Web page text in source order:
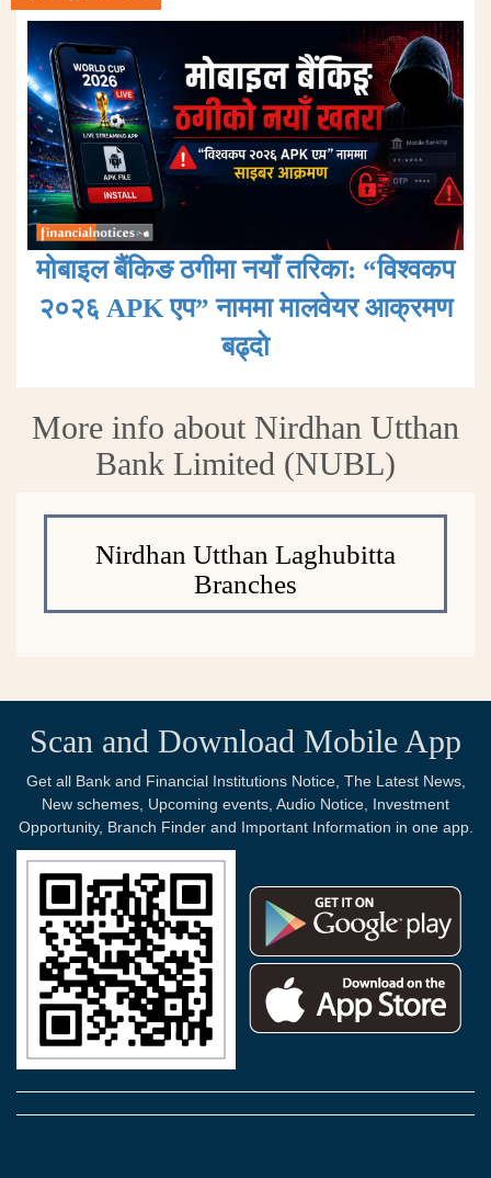
मोबाइल बैंकिङ ठगीमा नयाँ तरिका: “विश्वकप
२०२६ APK एप” नाममा मालवेयर आक्रमण
बढ्दाे
More info about Nirdhan Utthan
Bank Limited (NUBL)
Nirdhan Utthan Laghubitta
Branches
Scan and Download Mobile App
Get all Bank and Financial Institutions Notice, The Latest News,
New schemes, Upcoming events, Audio Notice, Investment
Opportunity, Branch Finder and Important Information in one app.